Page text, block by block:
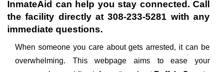
InmateAid can help you stay connected. Call
the facility directly at308-233-5281 with any
immediate questions.
When someone you care about gets arrested, it can be
overwhelming. This webpage aims to ease your